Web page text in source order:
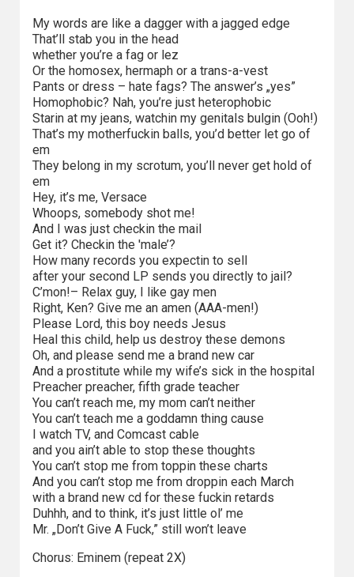
Południowa
Filmy
oparte
na
faktach
Thrillery
Streaming
Amazon
Prime
Video
Apple
TV
+
Disney+
HBO
Max
Netflix
Sky
Showtime
My words are like a dagger with a jagged edge
That’ll stab you in the head
whether you’re a fag or lez
Or the homosex, hermaph or a trans-a-vest
Pants or dress – hate fags? The answer’s „yes”
Homophobic? Nah, you’re just heterophobic
Starin at my jeans, watchin my genitals bulgin (Ooh!)
That’s my motherfuckin balls, you’d better let go of
em
They belong in my scrotum, you’ll never get hold of
em
Hey, it’s me, Versace
Whoops, somebody shot me!
And I was just checkin the mail
Get it? Checkin the 'male’?
How many records you expectin to sell
after your second LP sends you directly to jail?
C’mon!– Relax guy, I like gay men
Right, Ken? Give me an amen (AAA-men!)
Please Lord, this boy needs Jesus
Heal this child, help us destroy these demons
Oh, and please send me a brand new car
And a prostitute while my wife’s sick in the hospital
Preacher preacher, fifth grade teacher
You can’t reach me, my mom can’t neither
You can’t teach me a goddamn thing cause
I watch TV, and Comcast cable
and you ain’t able to stop these thoughts
You can’t stop me from toppin these charts
And you can’t stop me from droppin each March
with a brand new cd for these fuckin retards
Duhhh, and to think, it’s just little ol’ me
Mr. „Don’t Give A Fuck,” still won’t leave
Chorus: Eminem (repeat 2X)